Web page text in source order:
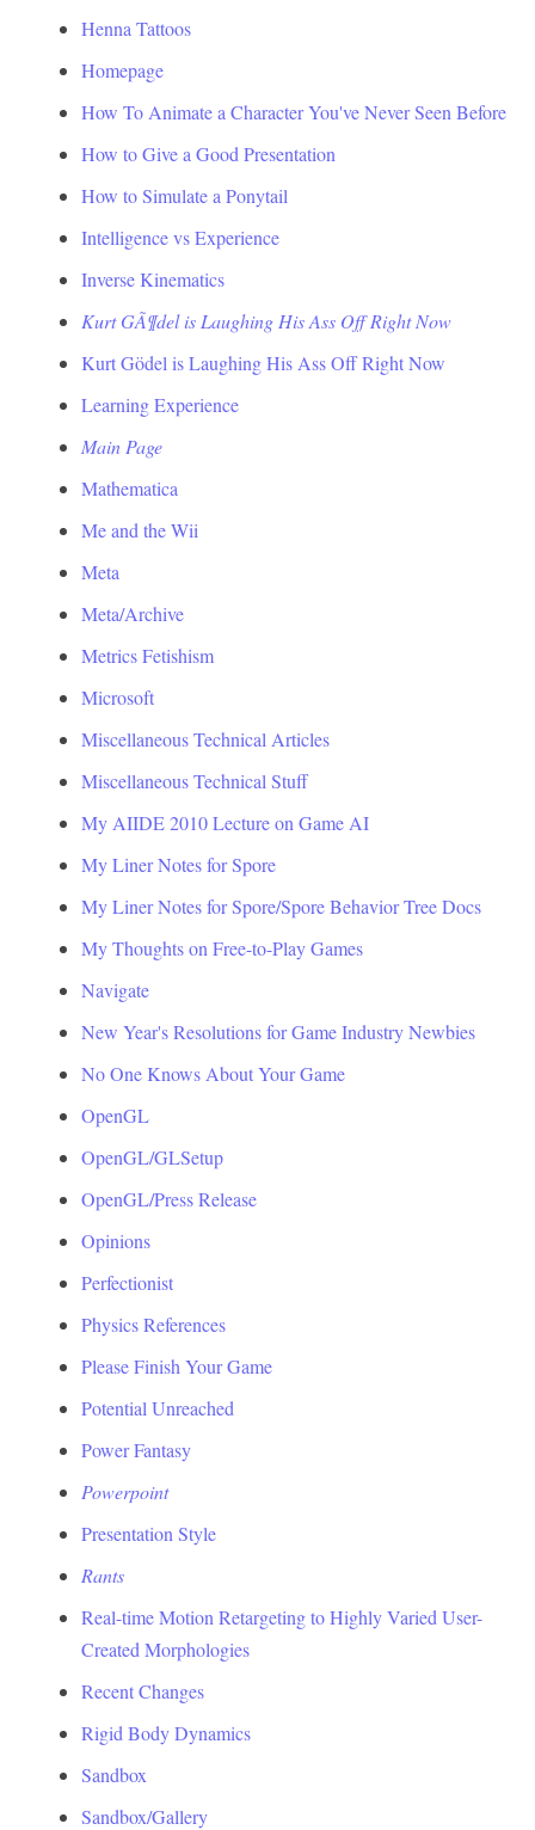
Henna Tattoos
Homepage
How To Animate a Character You've Never Seen Before
How to Give a Good Presentation
How to Simulate a Ponytail
Intelligence vs Experience
Inverse Kinematics
Kurt GÃ¶del is Laughing His Ass Off Right Now
Kurt Gödel is Laughing His Ass Off Right Now
Learning Experience
Main Page
Mathematica
Me and the Wii
Meta
Meta/Archive
Metrics Fetishism
Microsoft
Miscellaneous Technical Articles
Miscellaneous Technical Stuff
My AIIDE 2010 Lecture on Game AI
My Liner Notes for Spore
My Liner Notes for Spore/Spore Behavior Tree Docs
My Thoughts on Free-to-Play Games
Navigate
New Year's Resolutions for Game Industry Newbies
No One Knows About Your Game
OpenGL
OpenGL/GLSetup
OpenGL/Press Release
Opinions
Perfectionist
Physics References
Please Finish Your Game
Potential Unreached
Power Fantasy
Powerpoint
Presentation Style
Rants
Real-time Motion Retargeting to Highly Varied User-
Created Morphologies
Recent Changes
Rigid Body Dynamics
Sandbox
Sandbox/Gallery